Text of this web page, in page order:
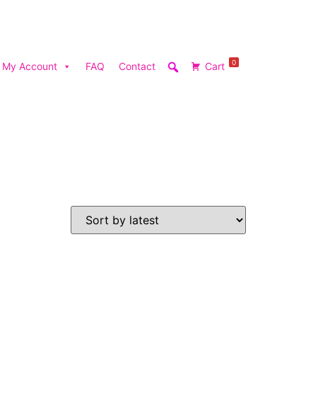
My Account FAQ Contact Cart 0